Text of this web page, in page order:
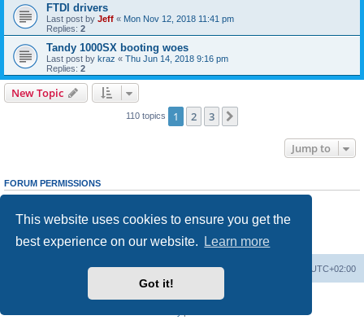
This website uses cookies to ensure you get the
best experience on our website.
Learn more
Got it!
FTDI drivers
Last post by Jeff « Mon Nov 12, 2018 11:41 pm
Replies: 2
Tandy 1000SX booting woes
Last post by kraz « Thu Jun 14, 2018 9:16 pm
Replies: 2
New Topic
110 topics 1 2 3
Jump to
FORUM PERMISSIONS
cannotedit your posts in this forum
Youcannotpost attachments in this forum
Board index UTC+02:00
Delete cookies
Powered byphpBB® Forum Software © phpBB Limited